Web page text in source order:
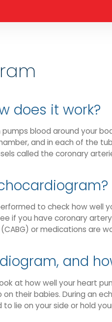
does it work?
blood around your
and in each of the
called the coronary
to check how
if you have coronary
or medications are
and
at how well your heart
their babies. During an
lie on your side or hold